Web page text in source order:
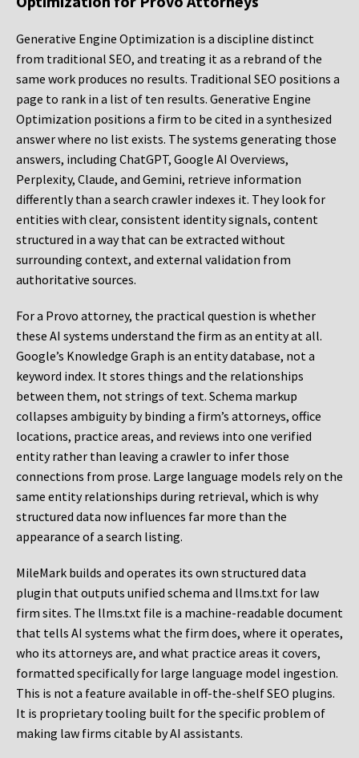
Generative Engine Optimization is a discipline distinct
from traditional SEO, and treating it as a rebrand of the
same work produces no results. Traditional SEO positions a
page to rank in a list of ten results. Generative Engine
Optimization positions a firm to be cited in a synthesized
answer where no list exists. The systems generating those
answers, including ChatGPT, Google AI Overviews,
Perplexity, Claude, and Gemini, retrieve information
differently than a search crawler indexes it. They look for
entities with clear, consistent identity signals, content
structured in a way that can be extracted without
surrounding context, and external validation from
authoritative sources.
For a Provo attorney, the practical question is whether
these AI systems understand the firm as an entity at all.
Google’s Knowledge Graph is an entity database, not a
keyword index. It stores things and the relationships
between them, not strings of text. Schema markup
collapses ambiguity by binding a firm’s attorneys, office
locations, practice areas, and reviews into one verified
entity rather than leaving a crawler to infer those
connections from prose. Large language models rely on the
same entity relationships during retrieval, which is why
structured data now influences far more than the
appearance of a search listing.
MileMark builds and operates its own structured data
plugin that outputs unified schema and llms.txt for law
firm sites. The llms.txt file is a machine-readable document
that tells AI systems what the firm does, where it operates,
who its attorneys are, and what practice areas it covers,
formatted specifically for large language model ingestion.
This is not a feature available in off-the-shelf SEO plugins.
It is proprietary tooling built for the specific problem of
making law firms citable by AI assistants.